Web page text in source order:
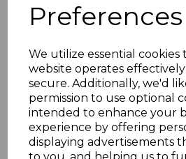
Preferences
We utilize essential
website operates
secure. Additionally, we'd
permission to use optional
intended to enhance your
experience by offering
displaying advertisements